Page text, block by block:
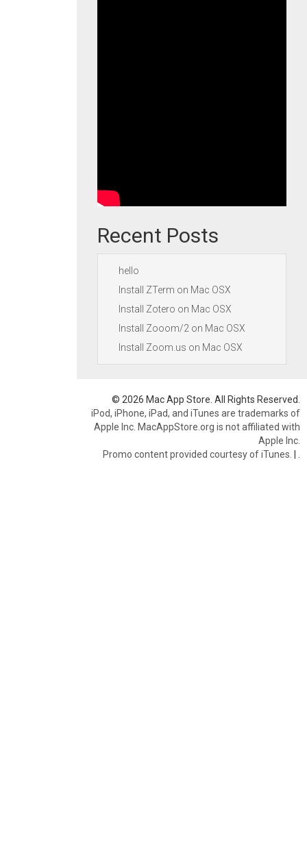
Recent Posts
hello
Install ZTerm on Mac OSX
Install Zotero on Mac OSX
Install Zooom/2 on Mac OSX
Install Zoom.us on Mac OSX
© 2026 Mac App Store. All Rights Reserved.
iPod, iPhone, iPad, and iTunes are trademarks of
Apple Inc. MacAppStore.org is not affiliated with
Apple Inc.
Promo content provided courtesy of iTunes. |